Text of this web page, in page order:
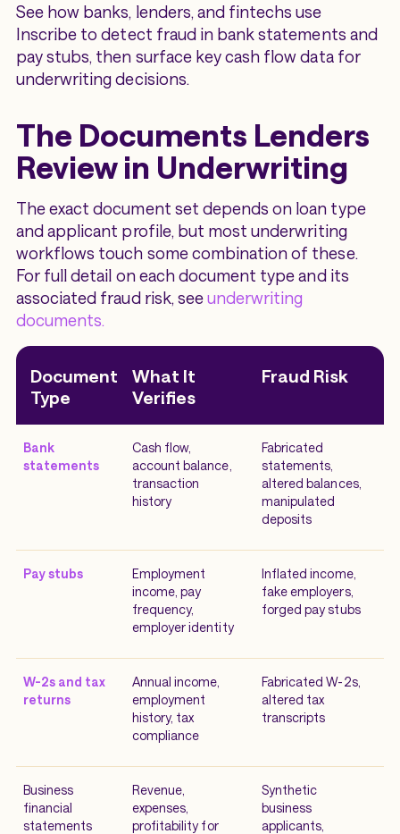
See how banks, lenders, and fintechs use
Inscribe to detect fraud in bank statements and
pay stubs, then surface key cash flow data for
underwriting decisions.
The Documents Lenders
Review in Underwriting
The exact document set depends on loan type
and applicant profile, but most underwriting
workflows touch some combination of these.
For full detail on each document type and its
associated fraud risk, seeunderwriting
documents.
Document
Type
What It
Verifies
Fraud Risk
Bank
statements
Cash flow,
account balance,
transaction
history
Fabricated
statements,
altered balances,
manipulated
deposits
Pay stubs
Employment
income, pay
frequency,
employer identity
Inflated income,
fake employers,
forged pay stubs
W-2s and tax
returns
Annual income,
employment
history, tax
compliance
Fabricated W-2s,
altered tax
transcripts
Business
financial
statements
Revenue,
expenses,
profitability for
Synthetic
business
applicants,